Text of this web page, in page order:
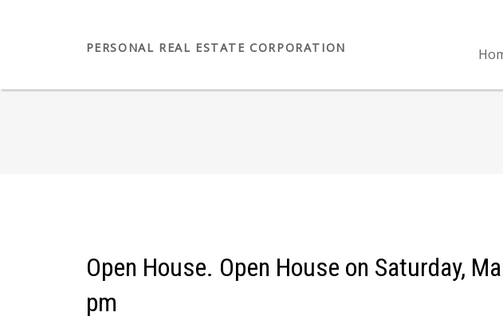
PERSONAL REAL ESTATE CORPORATION
Open House. Open House on Saturday,
pm